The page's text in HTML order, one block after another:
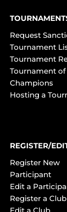
Request
Tournament
Tournament
Tournament of
Champions
Hosting a
REGISTER/
Register New
Participant
Edit a
Register a Club